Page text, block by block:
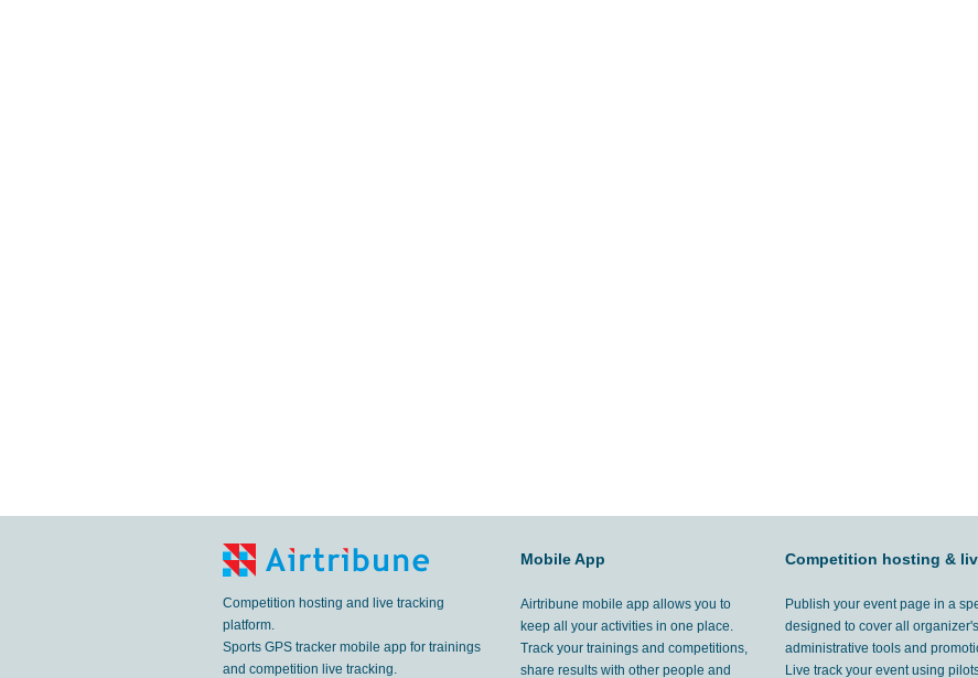
Competition hosting and live tracking
platform.
Sports GPS tracker mobile app for trainings
and competition live tracking.
Mobile App
Airtribune mobile app allows you to
keep all your activities in one place.
Track your trainings and competitions,
share results with other people and
Competition hosting &
Publish your event page in a
designed to cover all
administrative tools and
Live track your event using